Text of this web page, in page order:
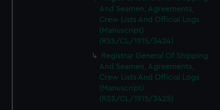
And Seamen, Agreements,
Crew Lists And Official Logs
(Manuscript)
(RSS/CL/1915/3424)
Registrar General Of Shipping
And Seamen, Agreements,
Crew Lists And Official Logs
(Manuscript)
(RSS/CL/1915/3425)